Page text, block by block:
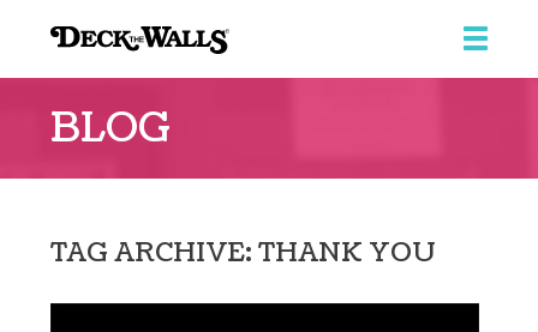
Walls
Ridgeview
BLOG
TAG ARCHIVE: THANK YOU